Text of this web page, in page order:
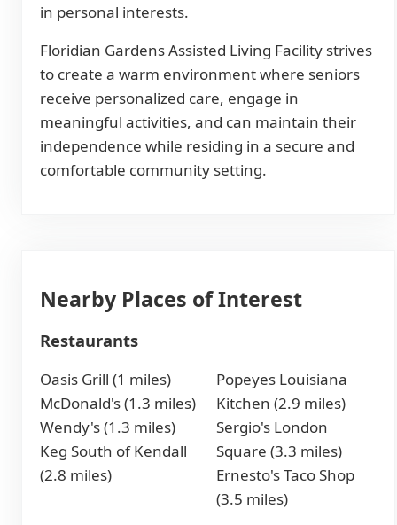
in personal interests.
Floridian Gardens Assisted Living Facility strives
to create a warm environment where seniors
receive personalized care, engage in
meaningful activities, and can maintain their
independence while residing in a secure and
comfortable community setting.
Nearby Places of Interest
Restaurants
Oasis Grill (1 miles)
McDonald's (1.3 miles)
Wendy's (1.3 miles)
Keg South of Kendall
(2.8 miles)
Popeyes Louisiana
Kitchen (2.9 miles)
Sergio's London
Square (3.3 miles)
Ernesto's Taco Shop
(3.5 miles)